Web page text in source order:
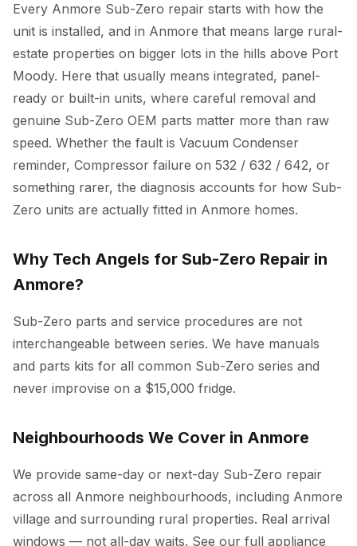
Every Anmore Sub-Zero repair starts with how the
unit is installed, and in Anmore that means large rural-
estate properties on bigger lots in the hills above Port
Moody. Here that usually means integrated, panel-
ready or built-in units, where careful removal and
genuine Sub-Zero OEM parts matter more than raw
speed. Whether the fault is Vacuum Condenser
reminder, Compressor failure on 532 / 632 / 642, or
something rarer, the diagnosis accounts for how Sub-
Zero units are actually fitted in Anmore homes.
Why Tech Angels for Sub-Zero Repair in
Anmore?
Sub-Zero parts and service procedures are not
interchangeable between series. We have manuals
and parts kits for all common Sub-Zero series and
never improvise on a $15,000 fridge.
Neighbourhoods We Cover in Anmore
We provide same-day or next-day Sub-Zero repair
across all Anmore neighbourhoods, including Anmore
village and surrounding rural properties. Real arrival
windows — not all-day waits. See our full appliance